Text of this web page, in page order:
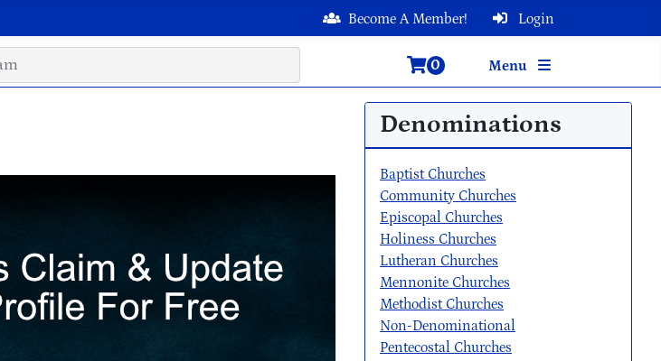
Login
Become A Member!
Menu
0
Denominations
Baptist Churches
Community Churches
Episcopal Churches
Holiness Churches
Lutheran Churches
Mennonite Churches
Methodist Churches
Non-Denominational
Pentecostal Churches